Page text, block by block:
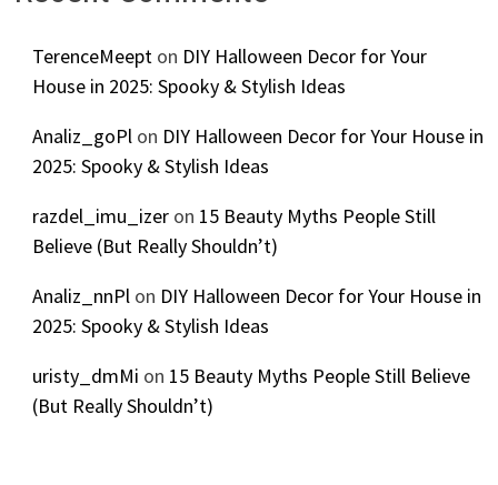
TerenceMeepton DIY Halloween Decor for Your
House in 2025: Spooky & Stylish Ideas
Analiz_goPlon DIY Halloween Decor for Your House in
2025: Spooky & Stylish Ideas
razdel_imu_izeron 15 Beauty Myths People Still
Believe (But Really Shouldn’t)
Analiz_nnPlon DIY Halloween Decor for Your House in
2025: Spooky & Stylish Ideas
uristy_dmMi on 15 Beauty Myths People Still Believe
(But Really Shouldn’t)